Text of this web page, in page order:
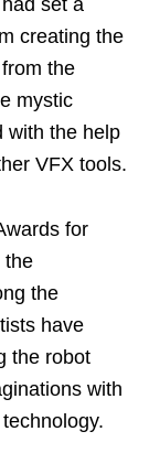
creating the
the
mystic
with the help
VFX tools.
for
the
the
have
the robot
with